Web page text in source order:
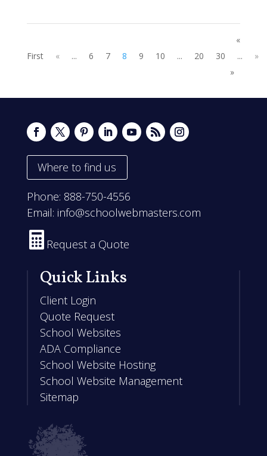
«
First
« ... 6 7 8 9 10 ... 20 30 ...
»
»
Where to find us
Phone: 888-750-4556
Email: info@schoolwebmasters.com
 Request a Quote
Quick Links
Client Login
Quote Request
School Websites
ADA Compliance
School Website Hosting
School Website Management
Sitemap